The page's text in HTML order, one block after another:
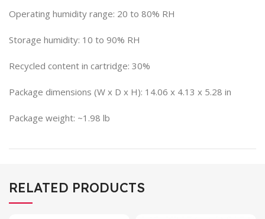
Operating humidity range: 20 to 80% RH
Storage humidity: 10 to 90% RH
Recycled content in cartridge: 30%
Package dimensions (W x D x H): 14.06 x 4.13 x 5.28 in
Package weight: ~1.98 lb
RELATED PRODUCTS